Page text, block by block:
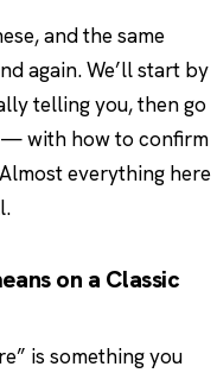
and the same
again. We’ll start by
telling you, then go
with how to confirm
everything here
on a Classic
is something you